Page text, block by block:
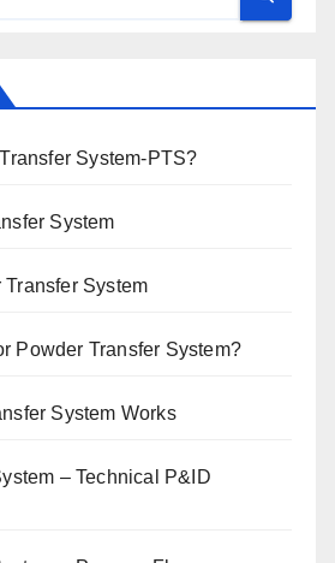
System-PTS?
System
System
Powder Transfer System?
System Works
– Technical P&ID